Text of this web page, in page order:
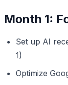
Month 1:
Set up AI
1)
Optimize